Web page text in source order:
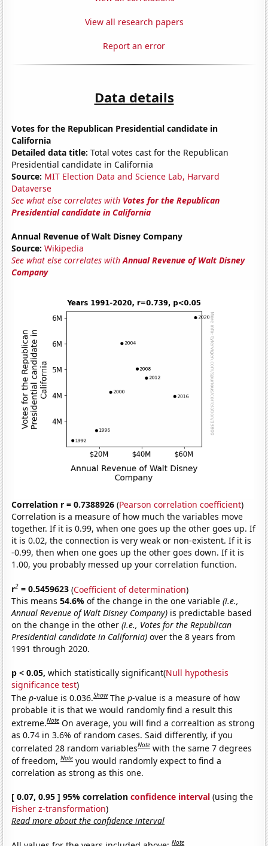
View all research papers
Report an error
Data details
Votes for the Republican Presidential candidate in
California
Detailed data title: Total votes cast for the Republican
Presidential candidate in California
Source: MIT Election Data and Science Lab, Harvard
Dataverse
See what else correlates with Votes for the Republican
Presidential candidate in California
Annual Revenue of Walt Disney Company
Source: Wikipedia
See what else correlates withAnnual Revenue of Walt Disney
Company
Correlation r = 0.7388926 (Pearson correlation coefficient)
Correlation is a measure of how much the variables move
together. If it is 0.99, when one goes up the other goes up. If
it is 0.02, the connection is very weak or non-existent. If it is
-0.99, then when one goes up the other goes down. If it is
1.00, you probably messed up your correlation function.
r2 = 0.5459623 (Coefficient of determination)
This means54.6%of the change in the one variable(i.e.,
Annual Revenue of Walt Disney Company) is predictable based
on the change in the other(i.e., Votes for the Republican
Presidential candidate in California) over the 8 years from
1991 through 2020.
p < 0.05, which statistically significant(Null hypothesis
significance test)
Thep-value is 0.036.Show Thep-value is a measure of how
probable it is that we would randomly find a result this
extreme.Note On average, you will find a correaltion as strong
as 0.74 in 3.6% of random cases. Said differently, if you
correlated 28 random variablesNote with the same 7 degrees
of freedom,Note you would randomly expect to find a
correlation as strong as this one.
[ 0.07, 0.95 ] 95% correlationconfidence interval (using the
Fisher z-transformation)
Read more about the confidence interval
Note